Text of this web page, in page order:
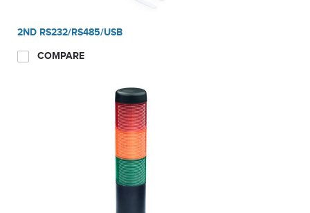
Fi/Bluetooth, Ethernet and Discrete I/O with relays. Hands-free,
2ND RS232/RS485/USB
COMPARE